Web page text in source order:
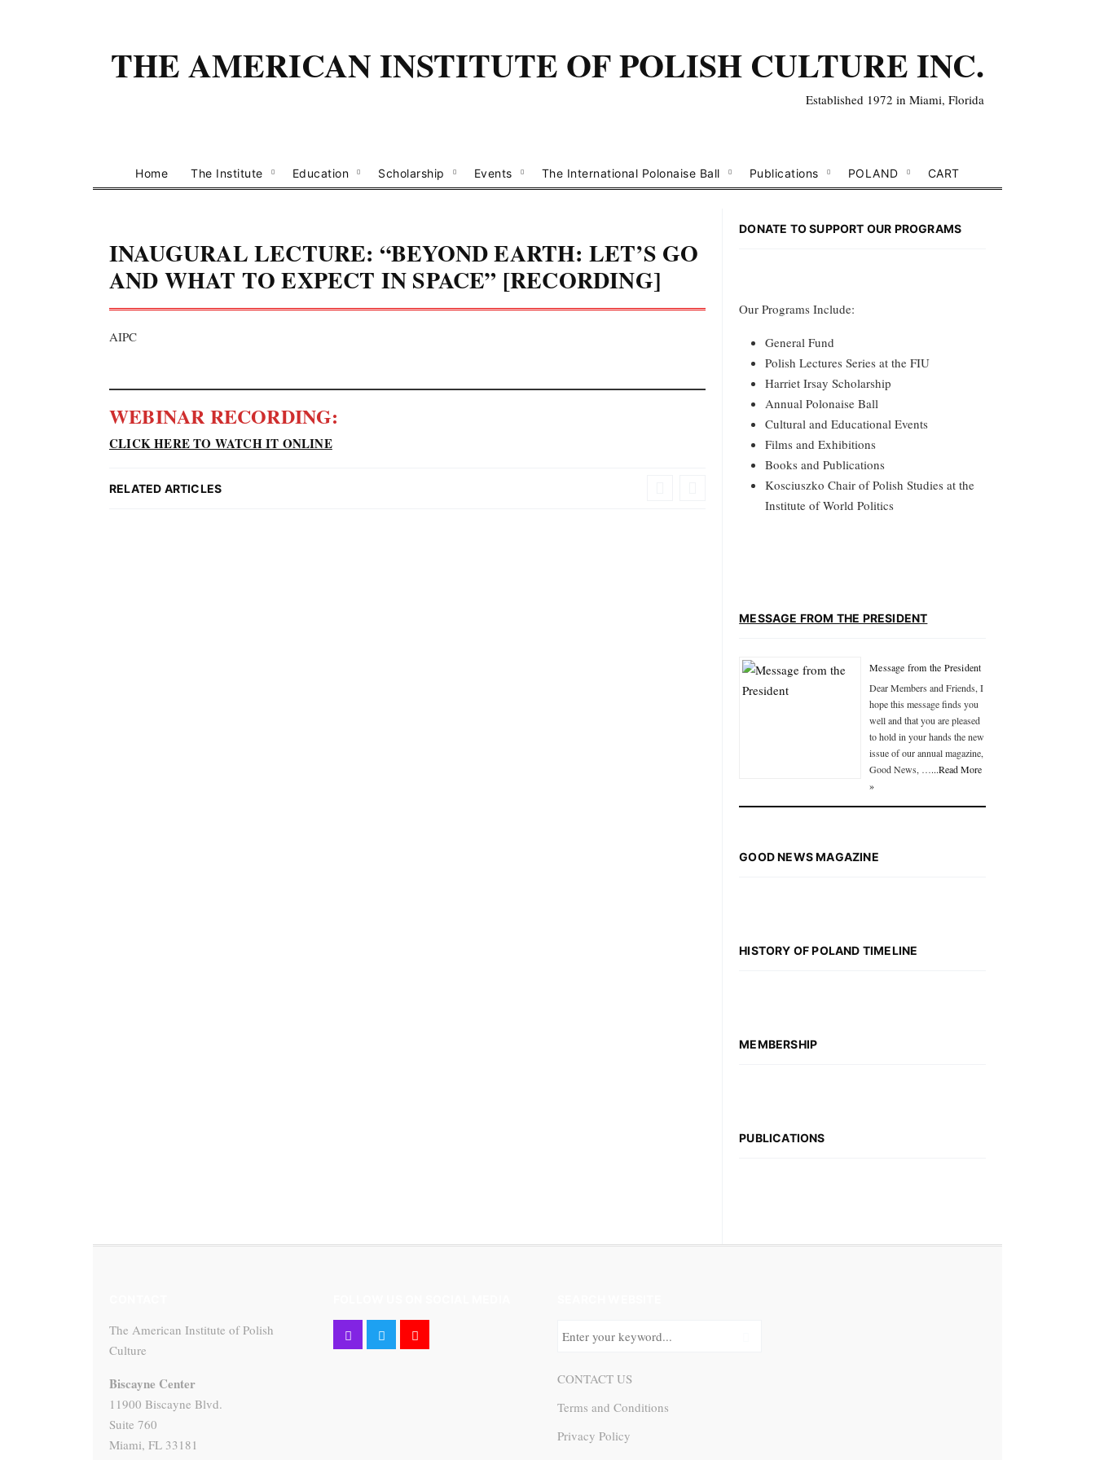
THE AMERICAN INSTITUTE OF POLISH CULTURE INC.
Established 1972 in Miami, Florida
Home The Institute Education Scholarship Events The International Polonaise Ball Publications POLAND CART
INAUGURAL LECTURE: “BEYOND EARTH: LET’S GO
AND WHAT TO EXPECT IN SPACE” [RECORDING]
AIPC
WEBINAR RECORDING:
CLICK HERE TO WATCH IT ONLINE
RELATED ARTICLES
DONATE TO SUPPORT OUR PROGRAMS
Our Programs Include:
General Fund
Polish Lectures Series at the FIU
Harriet Irsay Scholarship
Annual Polonaise Ball
Cultural and Educational Events
Films and Exhibitions
Books and Publications
Kosciuszko Chair of Polish Studies at the
Institute of World Politics
MESSAGE FROM THE PRESIDENT
Message from the President
Dear Members and Friends, I
hope this message finds you
well and that you are pleased
to hold in your hands the new
issue of our annual magazine,
Good News, …...Read More
»
GOOD NEWS MAGAZINE
HISTORY OF POLAND TIMELINE
MEMBERSHIP
PUBLICATIONS
The American Institute of Polish
Culture
Biscayne Center
11900 Biscayne Blvd.
Suite 760
Miami, FL 33181
CONTACT US
Terms and Conditions
Privacy Policy